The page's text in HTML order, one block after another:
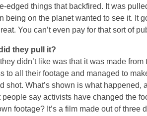
edged things that backfired. It was
being on the planet wanted to see it. It
You can’t even pay for that sort of
they pull it?
didn’t like was that it was made
to all their footage and managed to
shot. What’s shown is what
people say activists have changed the
footage? It’s a film made out of three